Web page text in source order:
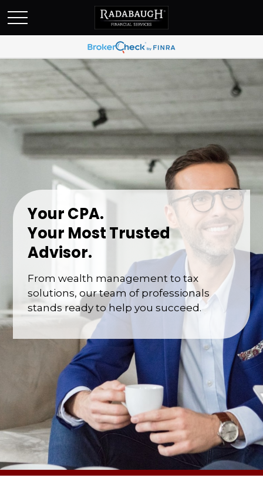
Your CPA.
Your Most Trusted
Advisor.
From wealth management to tax
solutions, our team of professionals
stands ready to help you succeed.